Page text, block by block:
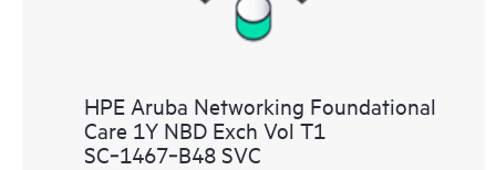
HPE Aruba Networking Foundational
Care 1Y NBD Exch Vol T1
SC‑1467‑B48 SVC